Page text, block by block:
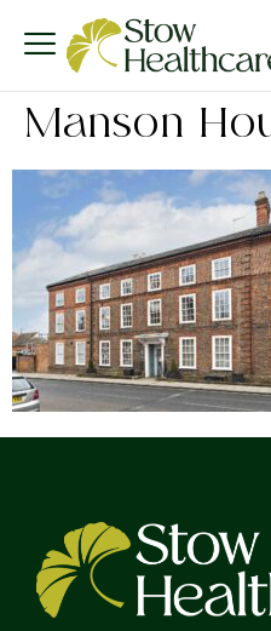
Manson